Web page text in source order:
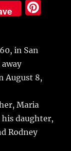
in San
August 8,
Maria
daughter,
Rodney